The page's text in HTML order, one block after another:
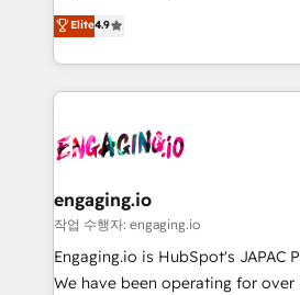
Perplexity等のAI検索からの流入・
ンツとサイト構造を最適化。 🏆 なぜ100incを選ぶの
ISO9001:2015 取得 ✓ 400社以上の
HubSpot大百科 出版 CRM・AI活用に関するご相談、現
状整理の壁打ちなど、構想段階か
せください。
constraints. By the Numbers 🏆 Top 1% of all
HubSpot partners 🔄 Top 5%
and sales ops at mid-market
move beyond spreadsheets into
organization's needs and goals
with your organization. We are
you are too. Why Systony? - 20+ years of
experience with CRM, Marketing,
Own back-end developers -
View, SuperOffice) - Custom
Business Central, Navision, AX, SAP,
focus on growing B2B companies
such as manufacturing, SaaS,
Elite4.9
engaging.io
작업 수행자: engaging.io
Engaging.io is HubSpot's JAPAC
We have been operating for over